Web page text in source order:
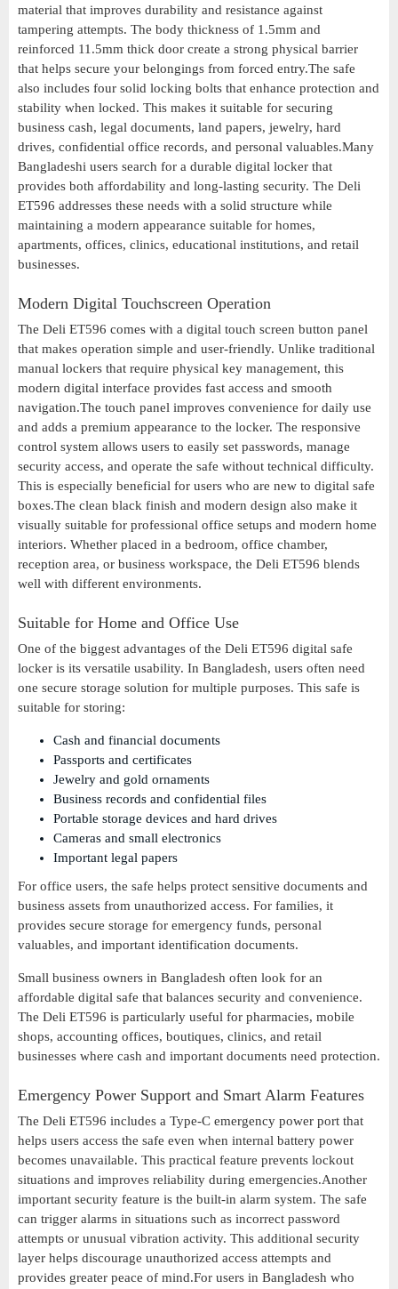
material that improves durability and resistance against
tampering attempts. The body thickness of 1.5mm and
reinforced 11.5mm thick door create a strong physical barrier
that helps secure your belongings from forced entry.The safe
also includes four solid locking bolts that enhance protection and
stability when locked. This makes it suitable for securing
business cash, legal documents, land papers, jewelry, hard
drives, confidential office records, and personal valuables.Many
Bangladeshi users search for a durable digital locker that
provides both affordability and long-lasting security. The Deli
ET596 addresses these needs with a solid structure while
maintaining a modern appearance suitable for homes,
apartments, offices, clinics, educational institutions, and retail
businesses.
Modern Digital Touchscreen Operation
The Deli ET596 comes with a digital touch screen button panel
that makes operation simple and user-friendly. Unlike traditional
manual lockers that require physical key management, this
modern digital interface provides fast access and smooth
navigation.The touch panel improves convenience for daily use
and adds a premium appearance to the locker. The responsive
control system allows users to easily set passwords, manage
security access, and operate the safe without technical difficulty.
This is especially beneficial for users who are new to digital safe
boxes.The clean black finish and modern design also make it
visually suitable for professional office setups and modern home
interiors. Whether placed in a bedroom, office chamber,
reception area, or business workspace, the Deli ET596 blends
well with different environments.
Suitable for Home and Office Use
One of the biggest advantages of the Deli ET596 digital safe
locker is its versatile usability. In Bangladesh, users often need
one secure storage solution for multiple purposes. This safe is
suitable for storing:
Cash and financial documents
Passports and certificates
Jewelry and gold ornaments
Business records and confidential files
Portable storage devices and hard drives
Cameras and small electronics
Important legal papers
For office users, the safe helps protect sensitive documents and
business assets from unauthorized access. For families, it
provides secure storage for emergency funds, personal
valuables, and important identification documents.
Small business owners in Bangladesh often look for an
affordable digital safe that balances security and convenience.
The Deli ET596 is particularly useful for pharmacies, mobile
shops, accounting offices, boutiques, clinics, and retail
businesses where cash and important documents need protection.
Emergency Power Support and Smart Alarm Features
The Deli ET596 includes a Type-C emergency power port that
helps users access the safe even when internal battery power
becomes unavailable. This practical feature prevents lockout
situations and improves reliability during emergencies.Another
important security feature is the built-in alarm system. The safe
can trigger alarms in situations such as incorrect password
attempts or unusual vibration activity. This additional security
layer helps discourage unauthorized access attempts and
provides greater peace of mind.For users in Bangladesh who